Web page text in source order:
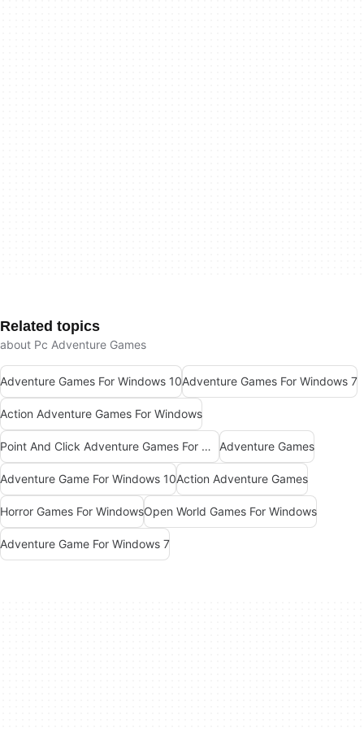
Related topics
about Pc Adventure Games
Adventure Games For Windows 10Adventure Games For Windows 7
Action Adventure Games For Windows
Point And Click Adventure Games For Windows Adventure Games
Adventure Game For Windows 10Action Adventure Games
Horror Games For WindowsOpen World Games For Windows
Adventure Game For Windows 7